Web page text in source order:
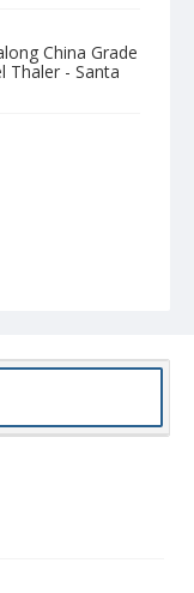
China Grade
Thaler - Santa